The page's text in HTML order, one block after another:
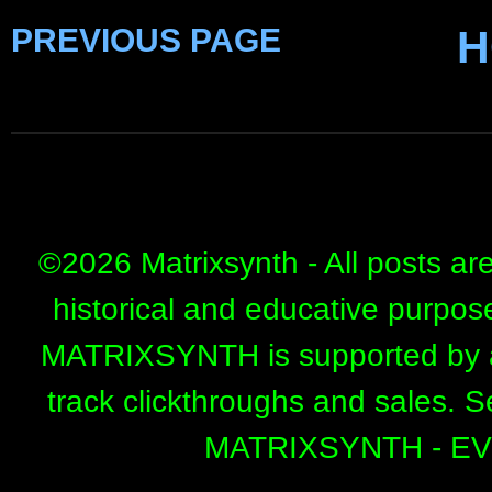
PREVIOUS PAGE
©2026 Matrixsynth - All posts
historical and educative
MATRIXSYNTH is supported
track clickthroughs and sales.
MATRIXSYNTH -